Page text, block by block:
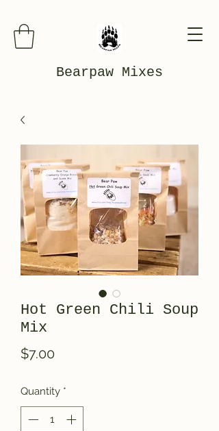
Bearpaw Mixes
Hot Green Chili Soup
Mix
$7.00Price
Quantity *